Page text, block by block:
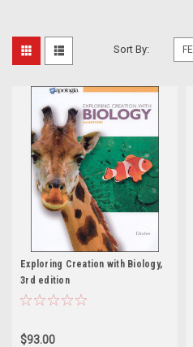
Sort By:
Exploring Creation with Biology,
3rd edition
$93.00